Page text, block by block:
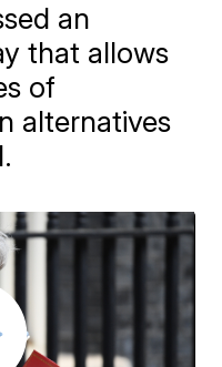
an
that allows
of
alternatives